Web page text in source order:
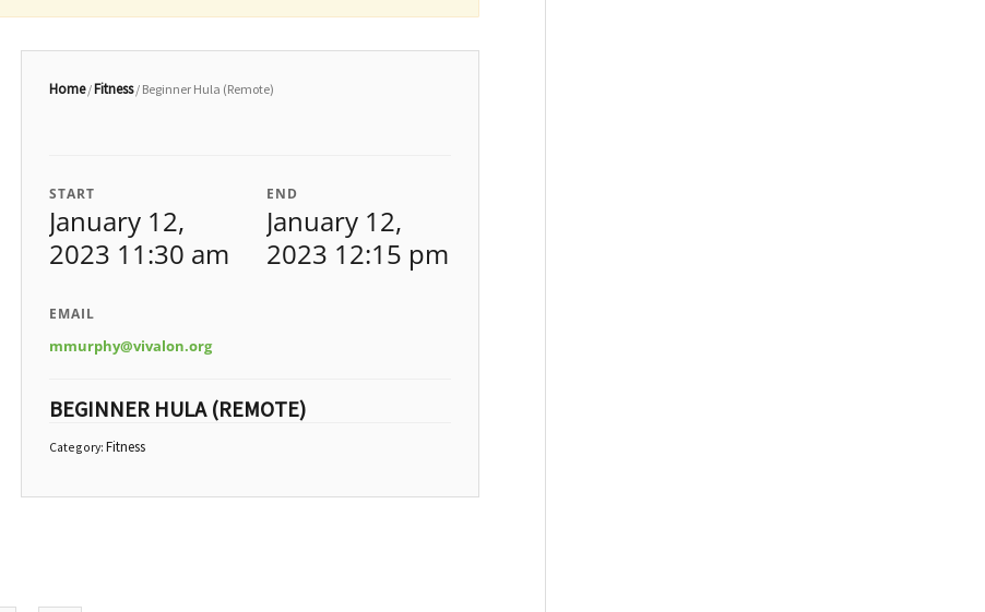
Home/Fitness/ Beginner Hula (Remote)
START
January 12,
2023 11:30 am
END
January 12,
2023 12:15 pm
EMAIL
mmurphy@vivalon.org
BEGINNER HULA (REMOTE)
Category: Fitness